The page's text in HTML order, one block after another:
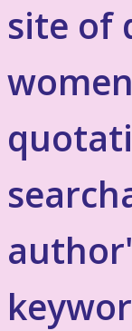
site of